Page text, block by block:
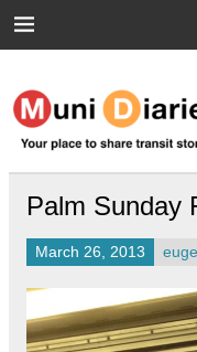
Muni
Your place to share
Palm Sunday
March 26, 2013